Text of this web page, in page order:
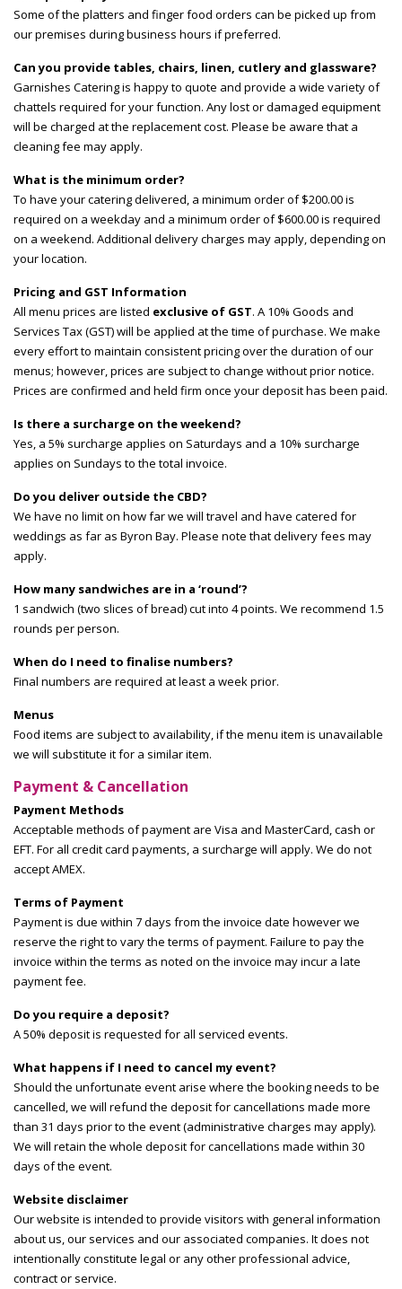
Some of the platters and finger food orders can be picked up from
our premises during business hours if preferred.
Can you provide tables, chairs, linen, cutlery and glassware?
Garnishes Catering is happy to quote and provide a wide variety of
chattels required for your function. Any lost or damaged equipment
will be charged at the replacement cost. Please be aware that a
cleaning fee may apply.
What is the minimum order?
To have your catering delivered, a minimum order of $200.00 is
required on a weekday and a minimum order of $600.00 is required
on a weekend. Additional delivery charges may apply, depending on
your location.
Pricing and GST Information
All menu prices are listed exclusive of GST. A 10% Goods and
Services Tax (GST) will be applied at the time of purchase. We make
every effort to maintain consistent pricing over the duration of our
menus; however, prices are subject to change without prior notice.
Prices are confirmed and held firm once your deposit has been paid.
Is there a surcharge on the weekend?
Yes, a 5% surcharge applies on Saturdays and a 10% surcharge
applies on Sundays to the total invoice.
Do you deliver outside the CBD?
We have no limit on how far we will travel and have catered for
weddings as far as Byron Bay. Please note that delivery fees may
apply.
How many sandwiches are in a ‘round’?
1 sandwich (two slices of bread) cut into 4 points. We recommend 1.5
rounds per person.
When do I need to finalise numbers?
Final numbers are required at least a week prior.
Menus
Food items are subject to availability, if the menu item is unavailable
we will substitute it for a similar item.
Payment & Cancellation
Payment Methods
Acceptable methods of payment are Visa and MasterCard, cash or
EFT. For all credit card payments, a surcharge will apply. We do not
accept AMEX.
Terms of Payment
Payment is due within 7 days from the invoice date however we
reserve the right to vary the terms of payment. Failure to pay the
invoice within the terms as noted on the invoice may incur a late
payment fee.
Do you require a deposit?
A 50% deposit is requested for all serviced events.
What happens if I need to cancel my event?
Should the unfortunate event arise where the booking needs to be
cancelled, we will refund the deposit for cancellations made more
than 31 days prior to the event (administrative charges may apply).
We will retain the whole deposit for cancellations made within 30
days of the event.
Website disclaimer
Our website is intended to provide visitors with general information
about us, our services and our associated companies. It does not
intentionally constitute legal or any other professional advice,
contract or service.